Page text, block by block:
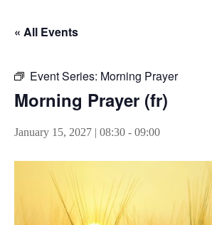
« All Events
Event Series: Morning Prayer
Morning Prayer (fr)
January 15, 2027 | 08:30 - 09:00